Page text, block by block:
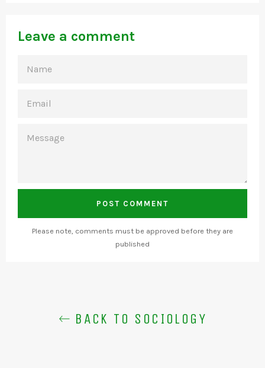
Leave a comment
Please note, comments must be approved before they are
published
BACK TO SOCIOLOGY